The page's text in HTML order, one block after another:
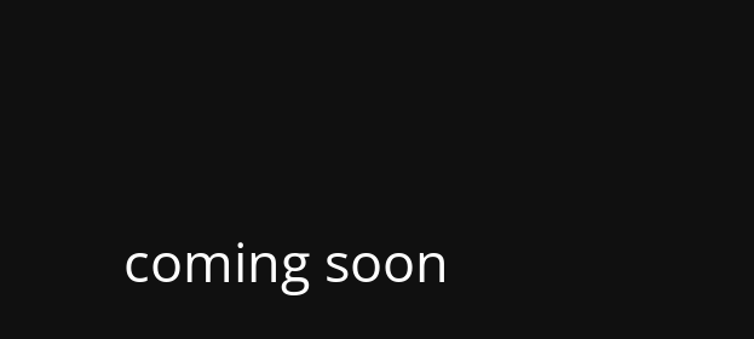
coming soon